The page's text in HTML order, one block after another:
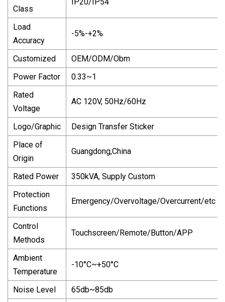
Class
Load
Accuracy
-5%-+2%
Customized
OEM/ODM/Obm
Power Factor
0.33~1
Rated
Voltage
AC 120V, 50Hz/60Hz
Logo/Graphic
Design Transfer Sticker
Place of
Origin
Guangdong,China
Rated Power
350kVA, Supply Custom
Protection
Functions
Emergency/Overvoltage/Overcurrent/etc
Control
Methods
Touchscreen/Remote/Button/APP
Ambient
Temperature
-10°C~+50°C
Noise Level
65db~85db